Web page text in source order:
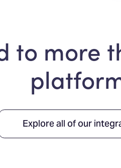
to more
Explore all of our